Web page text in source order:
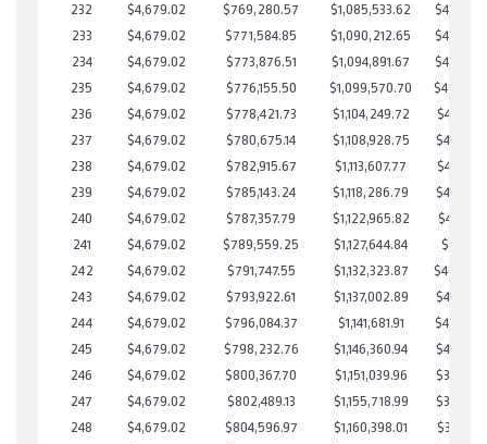
232
$4,679.02 $769,280.57 $1,085,533.62
233
$4,679.02 $771,584.85 $1,090,212.65
234
$4,679.02 $773,876.51 $1,094,891.67
235
$4,679.02 $776,155.50 $1,099,570.70
236
$4,679.02 $778,421.73 $1,104,249.72
237
$4,679.02 $780,675.14 $1,108,928.75
238
$4,679.02 $782,915.67 $1,113,607.77
239
$4,679.02 $785,143.24 $1,118,286.79
240
$4,679.02 $787,357.79 $1,122,965.82
241
$4,679.02 $789,559.25 $1,127,644.84
242
$4,679.02 $791,747.55 $1,132,323.87
243
$4,679.02 $793,922.61 $1,137,002.89
244
$4,679.02 $796,084.37 $1,141,681.91
245
$4,679.02 $798,232.76 $1,146,360.94
246
$4,679.02 $800,367.70 $1,151,039.96
247
$4,679.02 $802,489.13 $1,155,718.99
248
$4,679.02 $804,596.97 $1,160,398.01